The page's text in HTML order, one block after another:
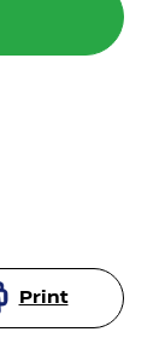
Print